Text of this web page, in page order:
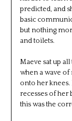
predicted, and
basic
but nothing
and toilets.
Maeve sat up
when a wave of
onto her knees.
recesses of her
this was the